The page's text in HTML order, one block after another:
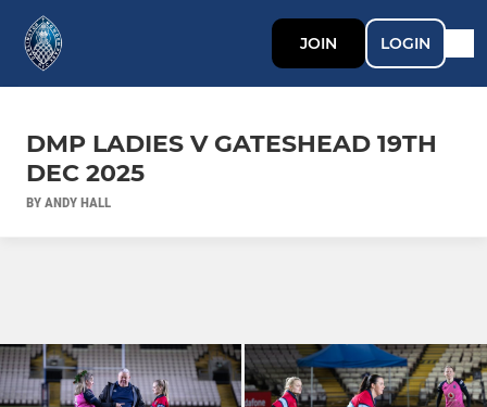
JOIN LOGIN
DMP LADIES V GATESHEAD 19TH
DEC 2025
BY ANDY HALL